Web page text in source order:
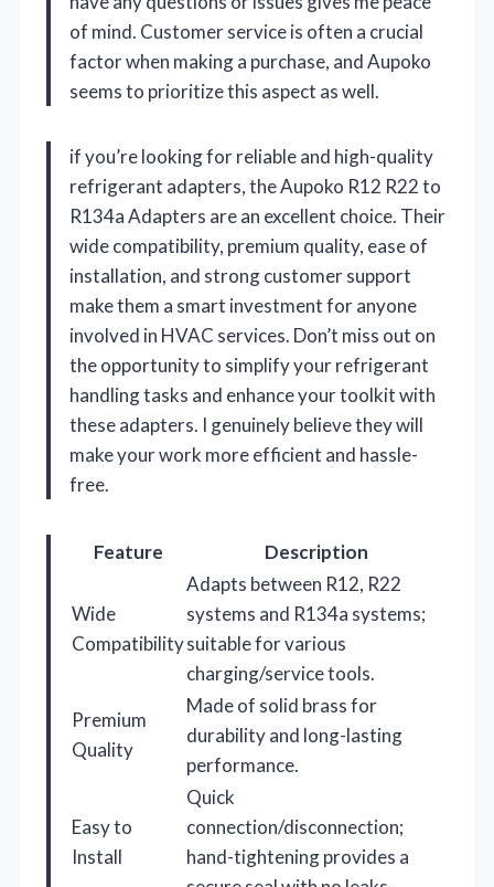
of mind. Customer service is often a crucial
factor when making a purchase, and Aupoko
seems to prioritize this aspect as well.
if you’re looking for reliable and high-quality
refrigerant adapters, the Aupoko R12 R22 to
R134a Adapters are an excellent choice. Their
wide compatibility, premium quality, ease of
installation, and strong customer support
make them a smart investment for anyone
involved in HVAC services. Don’t miss out on
the opportunity to simplify your refrigerant
handling tasks and enhance your toolkit with
these adapters. I genuinely believe they will
make your work more efficient and hassle-
free.
Feature Description
Wide
Compatibility
Adapts between R12, R22
systems and R134a systems;
suitable for various
charging/service tools.
Premium
Quality
Made of solid brass for
durability and long-lasting
performance.
Easy to
Install
Quick
connection/disconnection;
hand-tightening provides a